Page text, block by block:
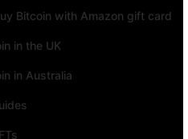
Bitcoin with Amazon gift card
in the UK
in Australia